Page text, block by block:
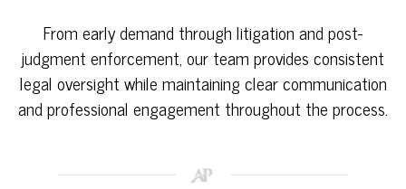
From early demand through litigation and post-
judgment enforcement,our teamprovides consistent
legal oversight while maintaining clear communication
and professional engagement throughout the process.